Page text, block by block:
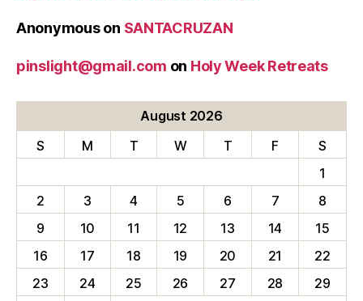
Anonymouson SANTACRUZAN
pinslight@gmail.com on Holy Week Retreats
August 2026
S
M T W T F
S
1
2
3 4 5 6 7
8
9
10 11 12 13 14
15
16
17 18 19 20 21
22
23
24 25 26 27 28
29